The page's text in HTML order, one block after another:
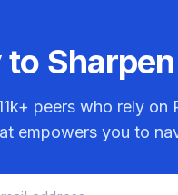
to
peers who rely on
empowers you to